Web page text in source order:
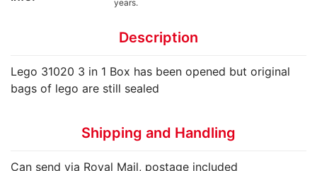
years.
Description
Lego 31020 3 in 1 Box has been opened but original
bags of lego are still sealed
Shipping and Handling
Can send via Royal Mail, postage included